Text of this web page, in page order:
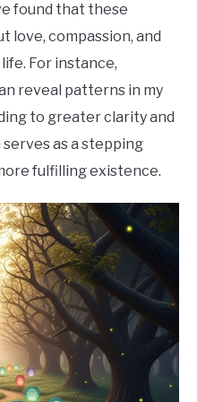
found that these
love, compassion, and
For instance,
reveal patterns in my
to greater clarity and
as a stepping
fulfilling existence.